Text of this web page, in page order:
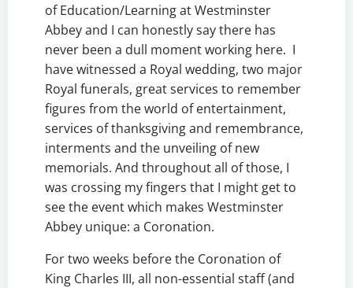
of Education/Learning at Westminster
Abbey and I can honestly say there has
never been a dull moment working here. I
have witnessed a Royal wedding, two major
Royal funerals, great services to remember
figures from the world of entertainment,
services of thanksgiving and remembrance,
interments and the unveiling of new
memorials. And throughout all of those, I
was crossing my fingers that I might get to
see the event which makes Westminster
Abbey unique: a Coronation.
For two weeks before the Coronation of
King Charles III, all non-essential staff (and